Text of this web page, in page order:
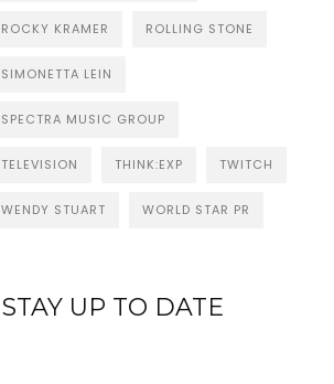
ROCKY KRAMER ROLLING STONE
SIMONETTA LEIN
SPECTRA MUSIC GROUP
TELEVISION THINK:EXP TWITCH
WENDY STUART WORLD STAR PR
STAY UP TO DATE